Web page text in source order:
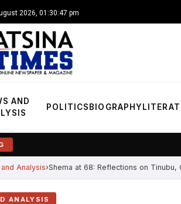
2026, 01:30:48 pm
AND
POLITICS BIOGRAPHY
Analysis Shema at 68: Reflections on Tinubu,
ANALYSIS